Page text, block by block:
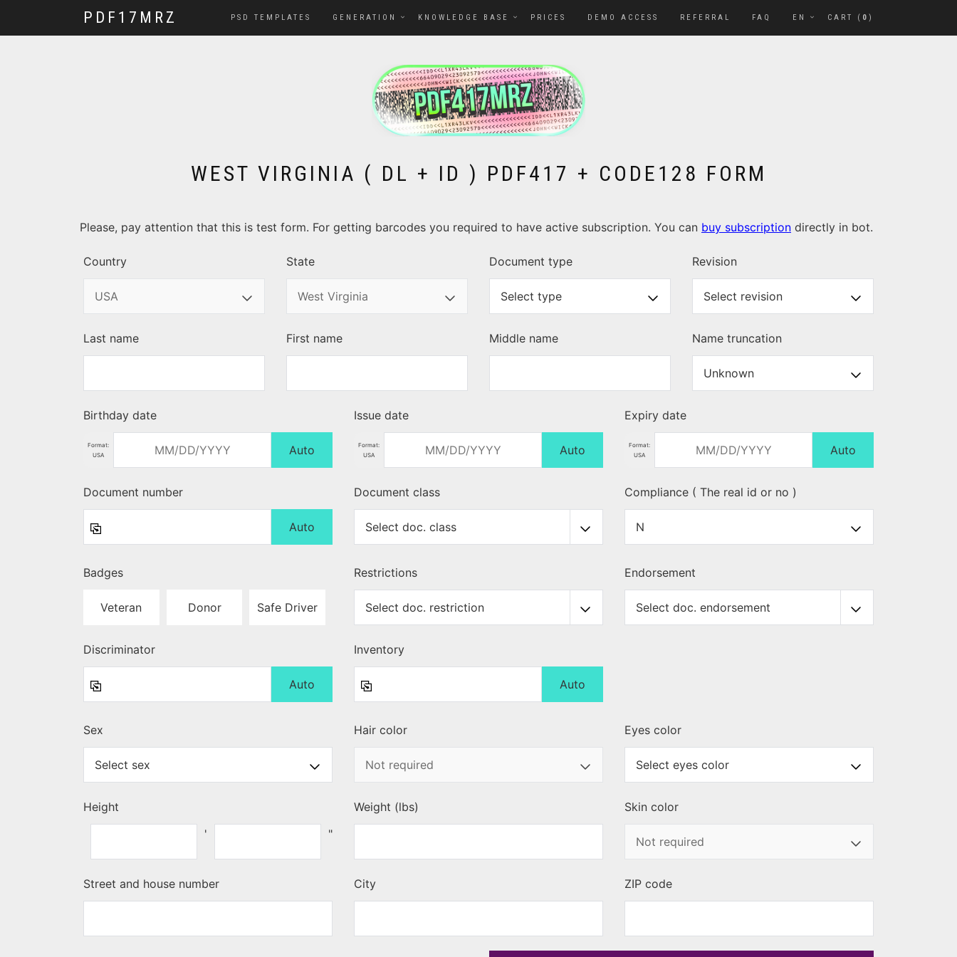
PDF17MRZ PSD TEMPLATES GENERATION KNOWLEDGE BASE PRICES DEMO ACCESS REFERRAL FAQ EN CART ( 0 )
WEST VIRGINIA ( DL + ID ) PDF417 + CODE128 FORM
Please, pay attention that this is test form. For getting barcodes you required to have active subscription. You can buy subscription directly in bot.
Country State Document type Revision
Last name First name Middle name Name truncation
Birthday date
Format:
USA
Auto
Issue date
Format:
USA
Auto
Expiry date
Format:
USA
Auto
Document number
Auto
Document class Compliance ( The real id or no )
Badges
Veteran Donor Safe Driver
Restrictions Endorsement
Discriminator
Auto
Inventory
Auto
Sex Hair color Eyes color
Height
'
"
Weight (lbs) Skin color
Street and house number City ZIP code